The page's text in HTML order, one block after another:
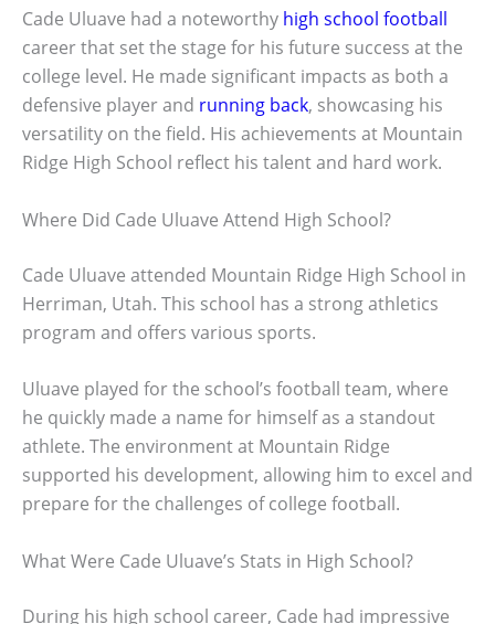
Cade Uluave had a noteworthy high school football
career that set the stage for his future success at the
college level. He made significant impacts as both a
defensive player and running back, showcasing his
versatility on the field. His achievements at Mountain
Ridge High School reflect his talent and hard work.
Where Did Cade Uluave Attend High School?
Cade Uluave attended Mountain Ridge High School in
Herriman, Utah. This school has a strong athletics
program and offers various sports.
Uluave played for the school’s football team, where
he quickly made a name for himself as a standout
athlete. The environment at Mountain Ridge
supported his development, allowing him to excel and
prepare for the challenges of college football.
What Were Cade Uluave’s Stats in High School?
During his high school career, Cade had impressive